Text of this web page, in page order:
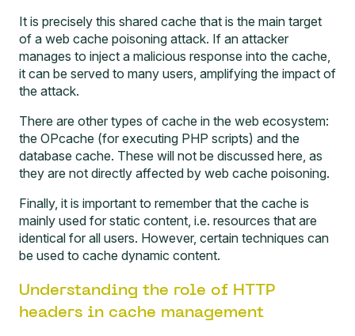
It is precisely this shared cache that is the main target
of a web cache poisoning attack. If an attacker
manages to inject a malicious response into the cache,
it can be served to many users, amplifying the impact of
the attack.
There are other types of cache in the web ecosystem:
the OPcache (for executing PHP scripts) and the
database cache. These will not be discussed here, as
they are not directly affected by web cache poisoning.
Finally, it is important to remember that the cache is
mainly used for static content, i.e. resources that are
identical for all users. However, certain techniques can
be used to cache dynamic content.
Understanding the role of HTTP
headers in cache management